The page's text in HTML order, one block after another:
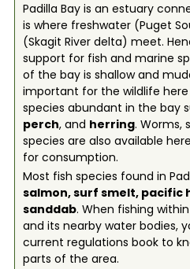
Padilla Bay is an estuary
is where freshwater (Puget
(Skagit River delta) meet.
support for fish and marine
of the bay is shallow and
important for the wildlife
species abundant in the bay
perch, and herring. Worms,
species are also available
for consumption.
Most fish species found in
salmon,surf smelt, pacific
sanddab. When fishing
and its nearby water bodies,
current regulations book to
parts of the area.